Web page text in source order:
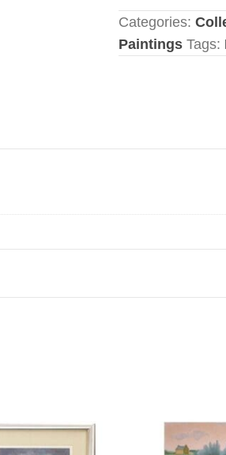
Categories:
Paintings Tags: